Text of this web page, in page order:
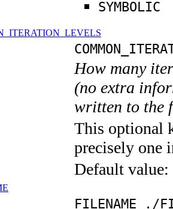
SYMBOLIC
How many
(no extra
written to the
This optional
precisely one
Default value:
FILENAME ./